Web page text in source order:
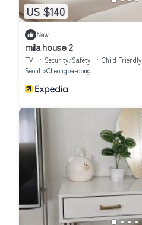
US $140
New
mila house 2
TV Security/Safety
Child Friendly
Seoul
Cheongpa-dong